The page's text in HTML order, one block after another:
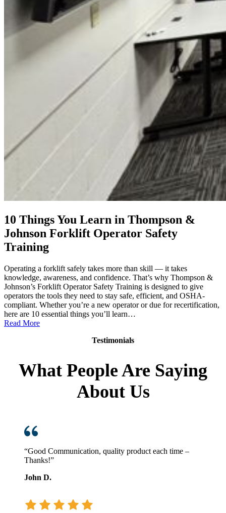
10 Things You Learn in Thompson &
Johnson Forklift Operator Safety
Training
Operating a forklift safely takes more than skill — it takes
knowledge, awareness, and confidence. That’s why Thompson &
Johnson’s Forklift Operator Safety Training is designed to give
operators the tools they need to stay safe, efficient, and OSHA-
compliant. Whether you’re a new operator or due for recertification,
here are 10 essential things you’ll learn…
Read More:
in
Thompson
Testimonials
What People Are Saying
About Us
“Good Communication, quality product each time –
Thanks!”
John D.